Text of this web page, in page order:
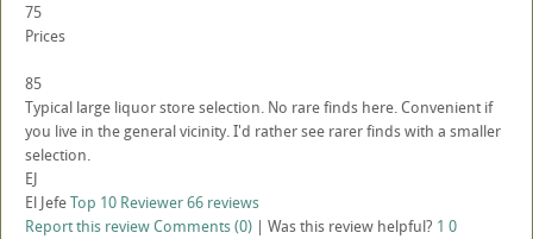
75
Prices
85
Typical large liquor store selection. No rare finds here. Convenient if
you live in the general vicinity. I'd rather see rarer finds with a smaller
selection.
EJ
El JefeTop 10 Reviewer66 reviews
Report this reviewComments (0) | Was this review helpful? 1 0